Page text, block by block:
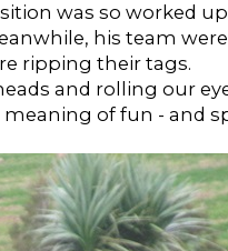
was so worked
his team
ripping their tags.
and rolling our
of fun - and